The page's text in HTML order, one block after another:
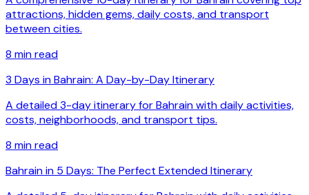
attractions, hidden gems, daily costs, and transport
between cities.
8 min read
3 Days in Bahrain: A Day-by-Day Itinerary
A detailed 3-day itinerary for Bahrain with daily activities,
costs, neighborhoods, and transport tips.
8 min read
Bahrain in 5 Days: The Perfect Extended Itinerary